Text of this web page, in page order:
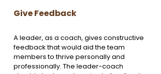
Give Feedback
A leader, as a coach, gives constructive
feedback that would aid the team
members to thrive personally and
professionally. The leader-coach